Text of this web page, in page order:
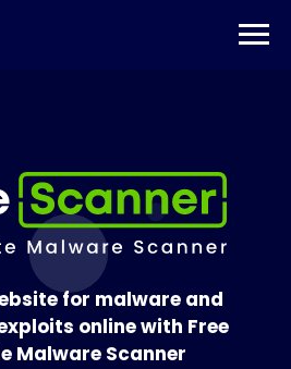
for malware and
online with Free
Malware Scanner